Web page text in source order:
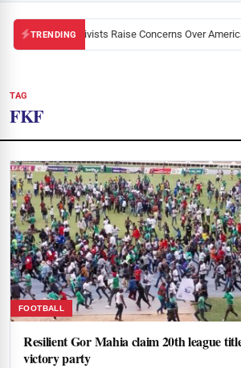
TRENDING
Black U.S. Activists Raise Concerns Over
TAG
FKF
FOOTBALL
Resilient Gor Mahia claim 20th league
victory party